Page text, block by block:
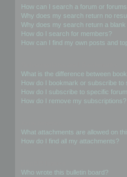
How can I search a forum or
Why does my search return no
Why does my search return a blank
How do I search for members?
How can I find my own posts and
What is the difference between
How do I bookmark or subscribe to
How do I subscribe to specific
How do I remove my subscriptions?
What attachments are allowed on
How do I find all my attachments?
Who wrote this bulletin board?